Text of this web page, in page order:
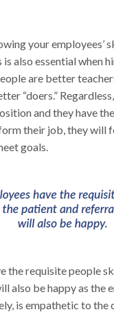
your employees’
also essential when
are better
“doers.”
and they have
their job, they will
goals.
the requisite people
also be happy as the
is empathetic to the